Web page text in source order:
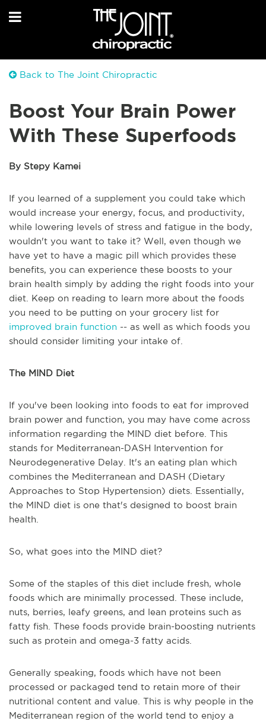
Back to The Joint Chiropractic
Boost Your Brain Power
With These Superfoods
By Stepy Kamei
If you learned of a supplement you could take which
would increase your energy, focus, and productivity,
while lowering levels of stress and fatigue in the body,
wouldn't you want to take it? Well, even though we
have yet to have a magic pill which provides these
benefits, you can experience these boosts to your
brain health simply by adding the right foods into your
diet. Keep on reading to learn more about the foods
you need to be putting on your grocery list for
improved brain function -- as well as which foods you
should consider limiting your intake of.
The MIND Diet
If you've been looking into foods to eat for improved
brain power and function, you may have come across
information regarding the MIND diet before. This
stands for Mediterranean-DASH Intervention for
Neurodegenerative Delay. It's an eating plan which
combines the Mediterranean and DASH (Dietary
Approaches to Stop Hypertension) diets. Essentially,
the MIND diet is one that's designed to boost brain
health.
So, what goes into the MIND diet?
Some of the staples of this diet include fresh, whole
foods which are minimally processed. These include,
nuts, berries, leafy greens, and lean proteins such as
fatty fish. These foods provide brain-boosting nutrients
such as protein and omega-3 fatty acids.
Generally speaking, foods which have not been
processed or packaged tend to retain more of their
nutritional content and value. This is why people in the
Mediterranean region of the world tend to enjoy a